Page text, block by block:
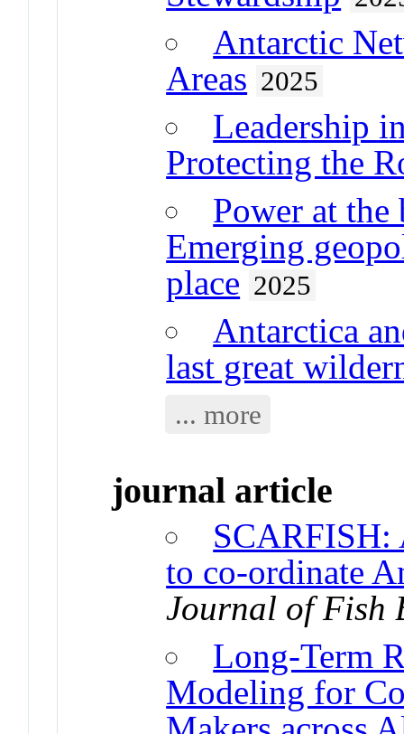
Antarctic
Areas 2025
Leadership
Protecting the
Power at
Emerging
place 2025
Antarctica
last great
... more
journal article
SCARFISH:
to co-ordinate
Journal of Fish
Long-Term
Modeling for